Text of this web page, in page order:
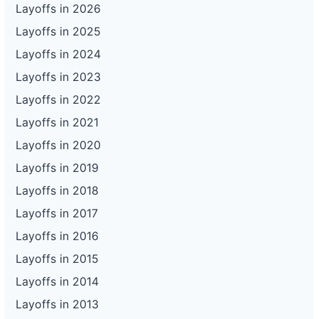
Layoffs in 2026
Layoffs in 2025
Layoffs in 2024
Layoffs in 2023
Layoffs in 2022
Layoffs in 2021
Layoffs in 2020
Layoffs in 2019
Layoffs in 2018
Layoffs in 2017
Layoffs in 2016
Layoffs in 2015
Layoffs in 2014
Layoffs in 2013